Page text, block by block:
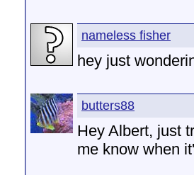
nameless fisher
hey just
butters88
Hey Albert, just
me know when